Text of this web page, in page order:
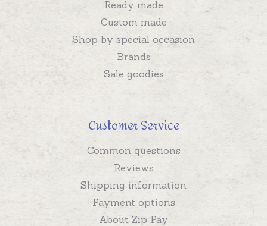
Ready made
Custom made
Shop by special occasion
Brands
Sale goodies
Customer Service
Common questions
Reviews
Shipping information
Payment options
About Zip Pay